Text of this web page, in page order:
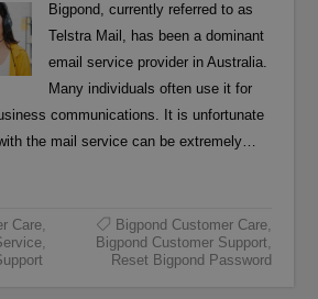
Bigpond, currently referred to as
Telstra Mail, has been a dominant
email service provider in Australia.
Many individuals often use it for
communications. It is unfortunate
the mail service can be extremely…
Care,
,
Bigpond Customer Care,
Bigpond Customer Support,
Reset Bigpond Password